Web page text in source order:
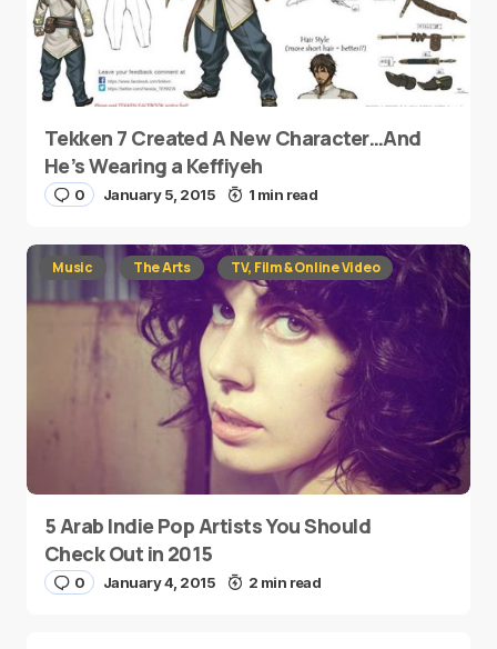
Tekken 7 Created A New Character…And
He’s Wearing a Keffiyeh
0 January 5, 2015 1 min read
Music The Arts TV, Film & Online Video
5 Arab Indie Pop Artists You Should
Check Out in 2015
0 January 4, 2015 2 min read